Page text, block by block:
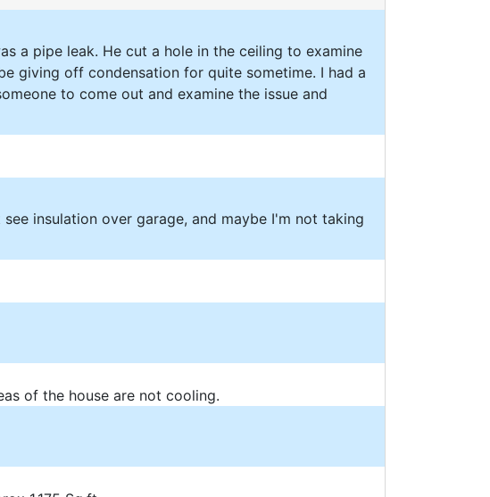
a pipe leak. He cut a hole in the ceiling to examine
giving off condensation for quite sometime. I had a
to come out and examine the issue and
insulation over garage, and maybe I'm not taking
of the house are not cooling.